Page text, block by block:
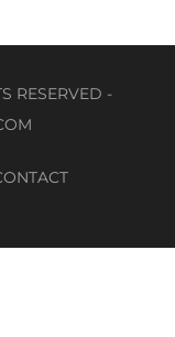
RESERVED -